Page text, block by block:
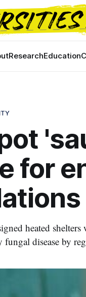
ResearchEducation
for
heated
fungal disease by